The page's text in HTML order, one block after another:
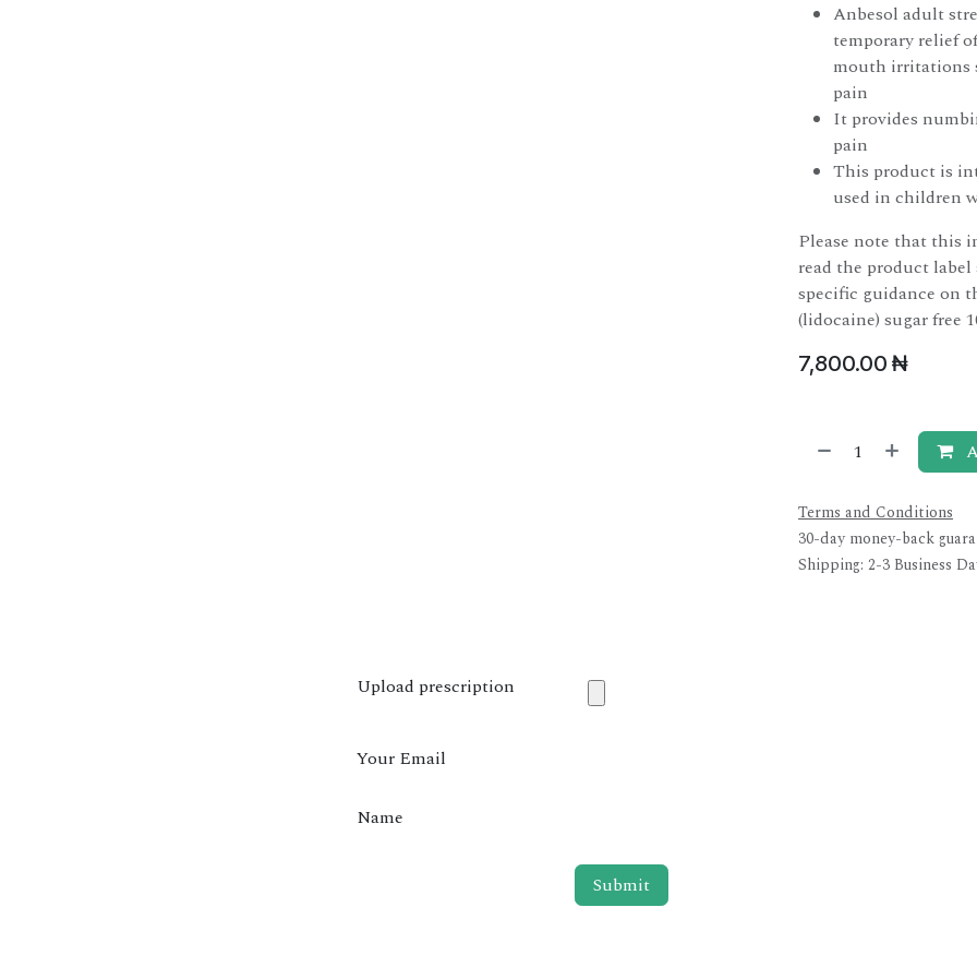
Anbesol adult
temporary relief
mouth irritations
pain
It provides
pain
This product is
used in children
Please note that this
read the product
specific guidance on
(lidocaine) sugar free
7,800.00 ₦
Terms and Conditions
30-day money-back
Shipping: 2-3 Business
Upload prescription
Your Email
Name
Submit